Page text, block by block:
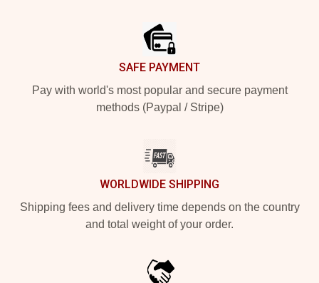
SAFE PAYMENT
Pay with world's most popular and secure payment
methods (Paypal / Stripe)
WORLDWIDE SHIPPING
Shipping fees and delivery time depends on the country
and total weight of your order.